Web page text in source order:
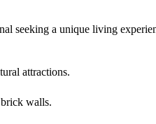
seeking a unique living
attractions.
walls.